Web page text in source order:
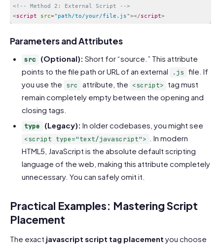
<!-- Method 2: External Script -->
<script src=" path/to/your/file.js"></script>
Parameters and Attributes
src (Optional): Short for “source.” This attribute
points to the file path or URL of an external
.js file. If
you use the src attribute, the <script> tag must
remain completely empty between the opening and
closing tags.
type (Legacy): In older codebases, you might see
<script type="text/javascript">
. In modern
HTML5, JavaScript is the absolute default scripting
language of the web, making this attribute completely
unnecessary. You can safely omit it.
Practical Examples: Mastering Script
Placement
The exact javascript script tag placement you choose